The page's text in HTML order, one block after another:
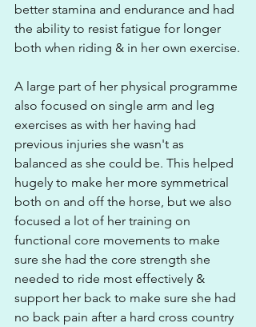
better stamina and endurance and had
the ability to resist fatigue for longer
both when riding & in her own exercise.
A large part of her physical programme
also focused on single arm and leg
exercises as with her having had
previous injuries she wasn't as
balanced as she could be. This helped
hugely to make her more symmetrical
both on and off the horse, but we also
focused a lot of her training on
functional core movements to make
sure she had the core strength she
needed to ride most effectively &
support her back to make sure she had
no back pain after a hard cross country